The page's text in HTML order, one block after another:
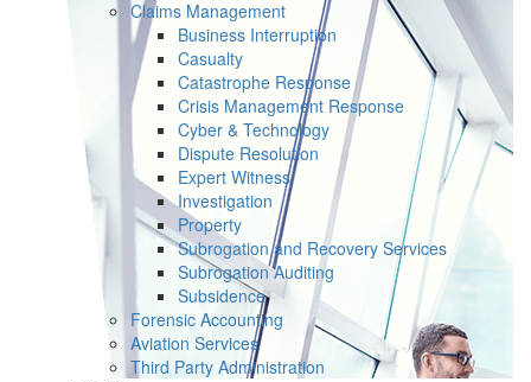
Claims Management
Business Interruption
Casualty
Catastrophe Response
Crisis Management Response
Cyber & Technology
Dispute Resolution
Expert Witness
Investigation
Property
Subrogation and Recovery Services
Subrogation Auditing
Subsidence
Forensic Accounting
Aviation Services
Third Party Administration